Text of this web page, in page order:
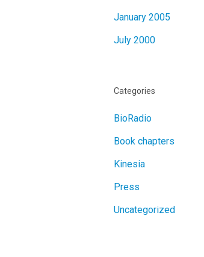
January 2005
July 2000
Categories
BioRadio
Book chapters
Kinesia
Press
Uncategorized